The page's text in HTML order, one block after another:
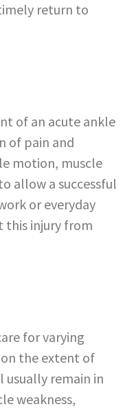
return to
of an acute ankle
of pain and
motion, muscle
allow a successful
or everyday
this injury from
for varying
the extent of
remain in
weakness,